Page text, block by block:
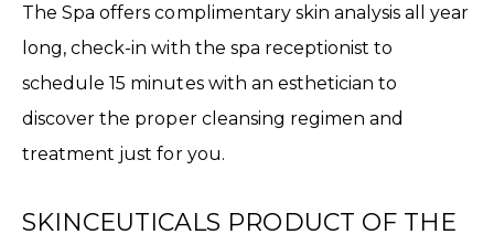
The Spa offers complimentary skin analysis all year
long, check-in with the spa receptionist to
schedule 15 minutes with an esthetician to
discover the proper cleansing regimen and
treatment just for you.
SKINCEUTICALS PRODUCT OF THE